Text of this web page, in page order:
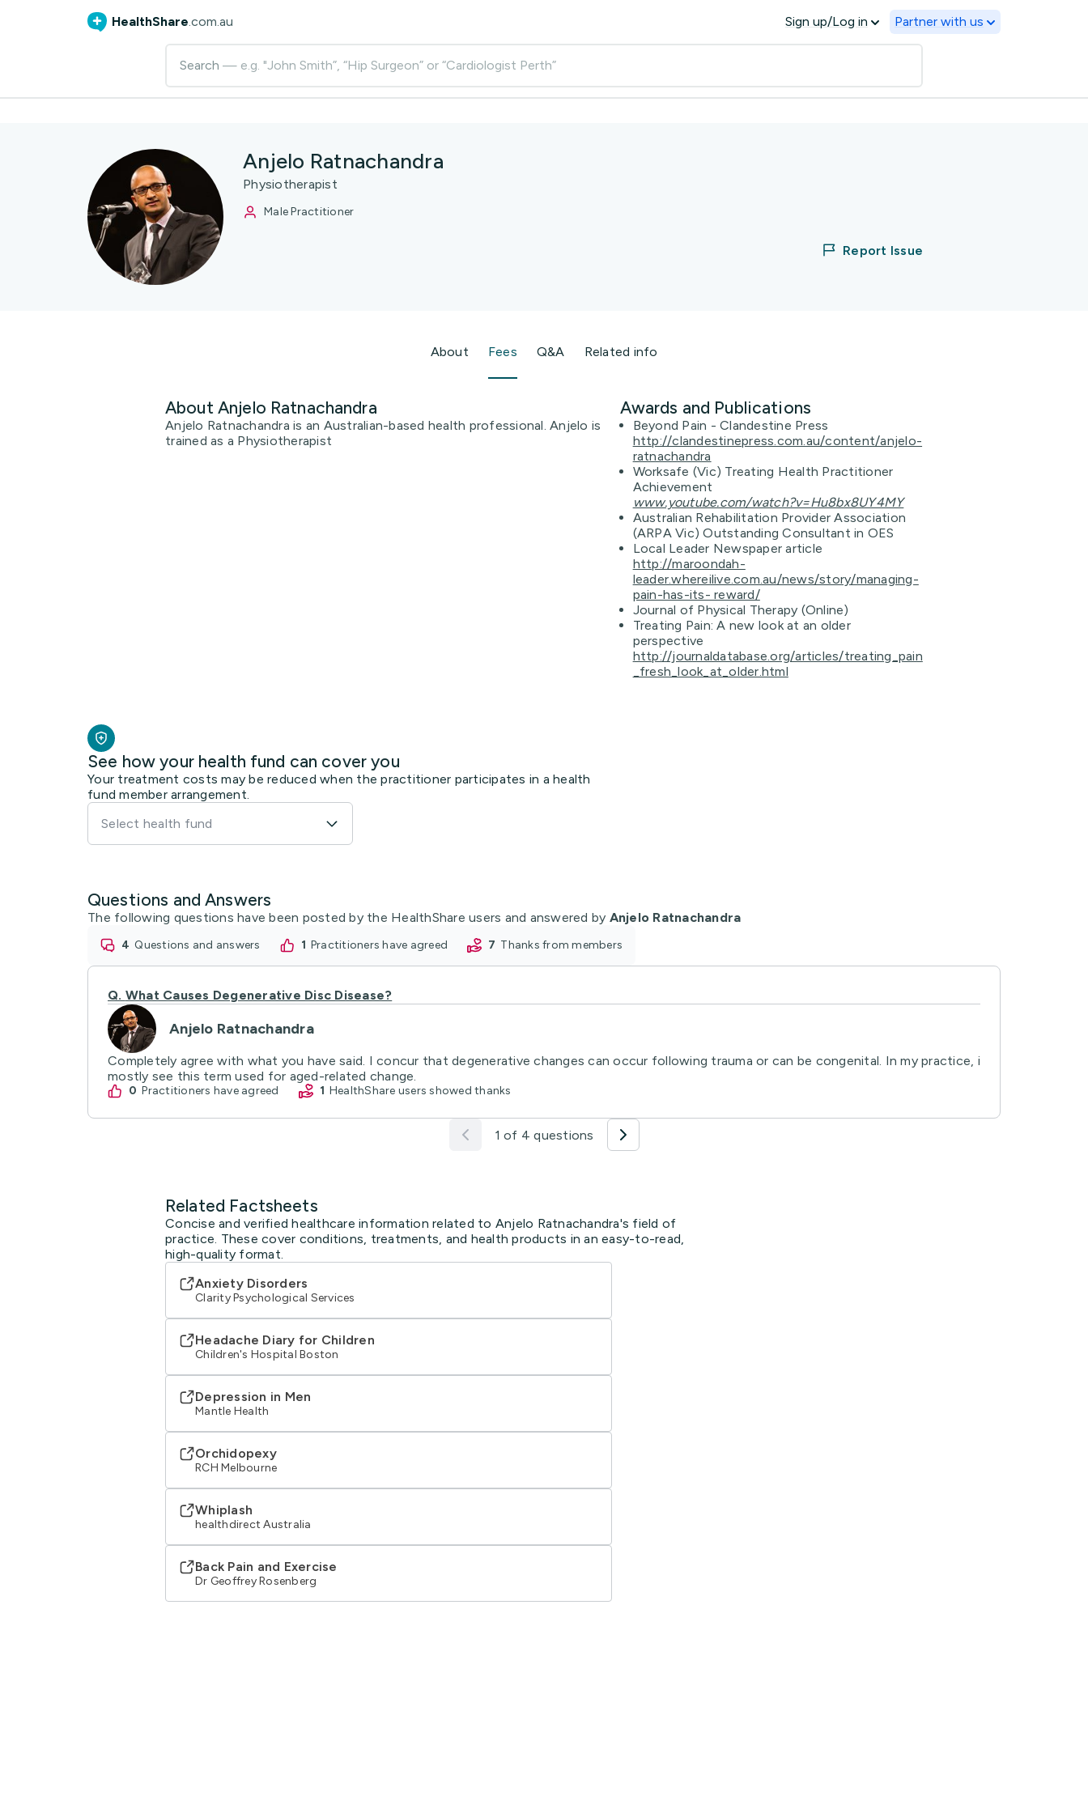
HealthShare.com.au Sign up/Log in Partner with us
Search — e.g. "John Smith”, “Hip Surgeon” or “Cardiologist Perth”
Anjelo Ratnachandra
Physiotherapist
Male Practitioner
Report Issue
About Fees Q&A Related info
About Anjelo Ratnachandra
Anjelo Ratnachandra is an Australian-based health professional. Anjelo is
trained as a Physiotherapist
Awards and Publications
Beyond Pain - Clandestine Press
http://clandestinepress.com.au/content/anjelo-
ratnachandra
Worksafe (Vic) Treating Health Practitioner
Achievement
www.youtube.com/watch?v=Hu8bx8UY4MY
Australian Rehabilitation Provider Association
(ARPA Vic) Outstanding Consultant in OES
Local Leader Newspaper article
http://maroondah-
leader.whereilive.com.au/news/story/managing-
pain-has-its- reward/
Journal of Physical Therapy (Online)
Treating Pain: A new look at an older
perspective
http://journaldatabase.org/articles/treating_pain
_fresh_look_at_older.html
See how your health fund can cover you
Your treatment costs may be reduced when the practitioner participates in a health
fund member arrangement.
Select health fund
Questions and Answers
The following questions have been posted by the HealthShare users and answered by Anjelo Ratnachandra
4 questions and answers 1 practitioners have agreed 7 thanks from members
Q. What Causes Degenerative Disc Disease?
Anjelo Ratnachandra
Completely agree with what you have said. I concur that degenerative changes can occur following trauma or can be congenital. In my practice, i
mostly see this term used for aged-related change.
0 practitioners have agreed 1 HealthShare users showed thanks
1 of 4 questions
Related Factsheets
Concise and verified healthcare information related to Anjelo Ratnachandra's field of
practice. These cover conditions, treatments, and health products in an easy-to-read,
high-quality format.
Anxiety Disorders
Clarity Psychological Services
Headache Diary for Children
Children's Hospital Boston
Depression in Men
Mantle Health
Orchidopexy
RCH Melbourne
Whiplash
healthdirect Australia
Back Pain and Exercise
Dr Geoffrey Rosenberg